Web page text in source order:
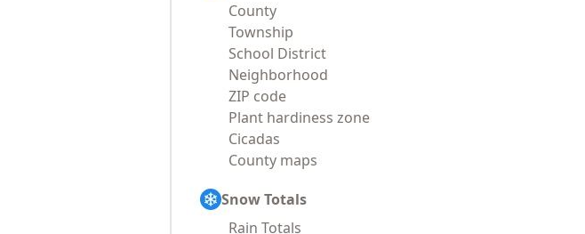
County
Township
School District
Neighborhood
ZIP code
Plant hardiness zone
Cicadas
County maps
Snow Totals
Rain Totals